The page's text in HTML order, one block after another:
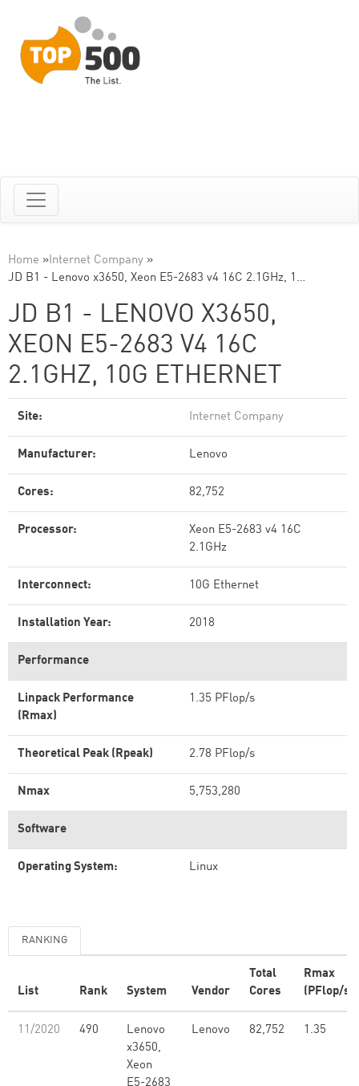
Home »Internet Company »
JD B1 - Lenovo x3650, Xeon E5-2683 v4 16C 2.1GHz, 1…
JD B1 - LENOVO X3650,
XEON E5-2683 V4 16C
2.1GHZ, 10G ETHERNET
Site: Internet Company
Manufacturer: Lenovo
Cores: 82,752
Processor:
Xeon E5-2683 v4 16C
2.1GHz
Interconnect: 10G Ethernet
Installation Year: 2018
Performance
Linpack Performance
(Rmax)
1.35 PFlop/s
Theoretical Peak (Rpeak) 2.78 PFlop/s
Nmax 5,753,280
Software
Operating System: Linux
RANKING
List Rank System Vendor
Total
Cores
Rmax
(PFlop/s)
11/2020 490
Lenovo
x3650,
Xeon
E5-2683
Lenovo 82,752 1.35